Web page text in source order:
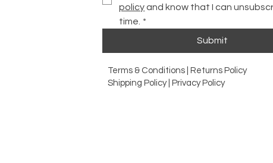
policy and know that I can
time. *
Submit
Terms & Conditions |
Returns Policy
Shipping Policy |
Privacy Policy